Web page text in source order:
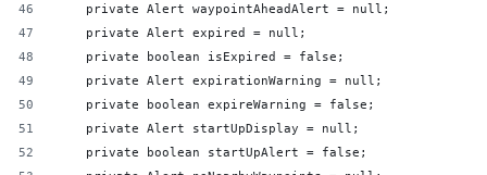
    private Alert waypointAheadAlert = null;
    private Alert expired = null;
    private boolean isExpired = false;
    private Alert expirationWarning = null;
    private boolean expireWarning = false;
    private Alert startUpDisplay = null;
    private boolean startUpAlert = false;